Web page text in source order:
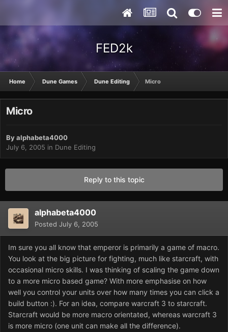
FED2k
Home Dune Games Dune Editing Micro
Micro
Byalphabeta4000
July 6, 2005 in Dune Editing
Reply to this topic
alphabeta4000
Posted July 6, 2005
Im sure you all know that emperor is primarily a game of macro.
You look at the big picture for fighting, much like starcraft, with
occasional micro skills. I was thinking of scaling the game down
to a more micro based game? With more emphasise on how
well you control your units over how many times you can click a
build button :). For an idea, compare warcraft 3 to starcraft.
Starcraft would be more macro orientated, whereas warcraft 3
is more micro (one unit can make all the difference).